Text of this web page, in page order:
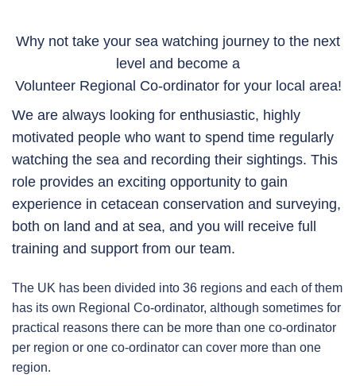
Why not take your sea watching journey to the next
level and become a
Volunteer Regional Co-ordinator for your local area!
We are always looking for enthusiastic, highly
motivated people who want to spend time regularly
watching the sea and recording their sightings. This
role provides an exciting opportunity to gain
experience in cetacean conservation and surveying,
both on land and at sea, and you will receive full
training and support from our team.
The UK has been divided into 36 regions and each of them
has its own Regional Co-ordinator, although sometimes for
practical reasons there can be more than one co-ordinator
per region or one co-ordinator can cover more than one
region.